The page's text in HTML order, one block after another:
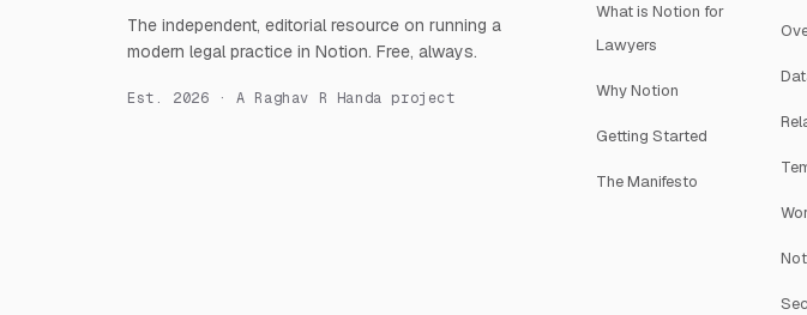
The independent, editorial resource on running a
modern legal practice in Notion. Free, always.
Est. 2026 · A Raghav R Handa project
What is Notion for
Lawyers
Why Notion
Getting Started
The Manifesto